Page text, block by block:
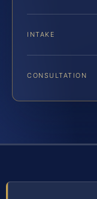
INTAKE
CONSULTATION